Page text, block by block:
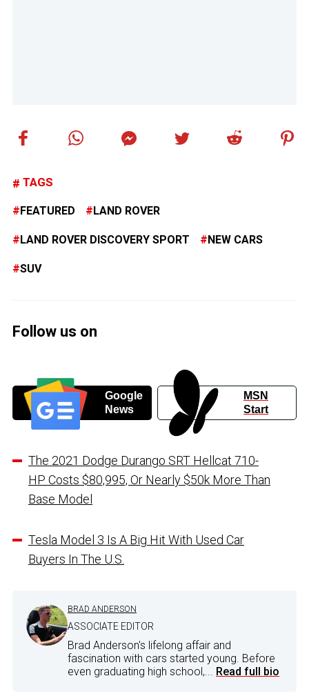
TAGS
FEATURED LAND ROVER
LAND ROVER DISCOVERY SPORT NEW CARS
SUV
Follow us on
Google
News
MSN
Start
The 2021 Dodge Durango SRT Hellcat 710-
HP Costs $80,995, Or Nearly $50k More Than
Base Model
Tesla Model 3 Is A Big Hit With Used Car
Buyers In The U.S.
BRAD ANDERSON
ASSOCIATE EDITOR
Brad Anderson's lifelong affair and
fascination with cars started young. Before
even graduating high school,... Read full bio